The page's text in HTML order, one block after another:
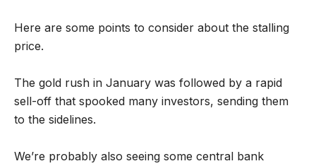
Here are some points to consider about the stalling
price.
The gold rush in January was followed by a rapid
sell-off that spooked many investors, sending them
to the sidelines.
We’re probably also seeing some central bank